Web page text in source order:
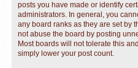
posts you have made or identify
administrators. In general, you
any board ranks as they are set by
not abuse the board by posting
Most boards will not tolerate this
simply lower your post count.